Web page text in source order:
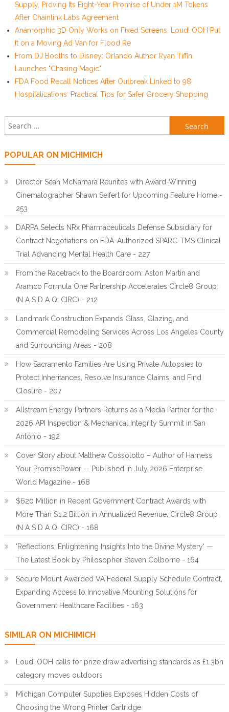
Supply, Proving Its Eight-Year Promise of Under 1M Tokens
After Chainlink Labs Agreement
Anamorphic 3D Only Works on Fixed Screens. Loud! OOH Put
It on a Moving Ad Van for Flood Re
From DJ Booths to Disney: Orlando Author Ryan Tiffin
Launches "Chasing Magic"
FDA Food Recall Notices After Outbreak Linked to 98
Hospitalizations: Practical Tips for Safer Grocery Shopping
Search for:
POPULAR ON MICHIMICH
Director Sean McNamara Reunites with Award-Winning
Cinematographer Shawn Seifert for Upcoming Feature Home -
253
DARPA Selects NRx Pharmaceuticals Defense Subsidiary for
Contract Negotiations on FDA-Authorized SPARC-TMS Clinical
Trial Advancing Mental Health Care - 227
From the Racetrack to the Boardroom: Aston Martin and
Aramco Formula One Partnership Accelerates Circle8 Group:
(N A S D A Q: CIRC) - 212
Landmark Construction Expands Glass, Glazing, and
Commercial Remodeling Services Across Los Angeles County
and Surrounding Areas - 208
How Sacramento Families Are Using Private Autopsies to
Protect Inheritances, Resolve Insurance Claims, and Find
Closure - 207
Allstream Energy Partners Returns as a Media Partner for the
2026 API Inspection & Mechanical Integrity Summit in San
Antonio - 192
Cover Story about Matthew Cossolotto – Author of Harness
Your PromisePower -- Published in July 2026 Enterprise
World Magazine - 168
$620 Million in Recent Government Contract Awards with
More Than $1.2 Billion in Annualized Revenue: Circle8 Group
(N A S D A Q: CIRC) - 168
'Reflections: Enlightening Insights Into the Divine Mystery' —
The Latest Book by Philosopher Steven Colborne - 164
Secure Mount Awarded VA Federal Supply Schedule Contract,
Expanding Access to Innovative Mounting Solutions for
Government Healthcare Facilities - 163
SIMILAR ON MICHIMICH
Loud! OOH calls for prize draw advertising standards as £1.3bn
category moves outdoors
Michigan Computer Supplies Exposes Hidden Costs of
Choosing the Wrong Printer Cartridge